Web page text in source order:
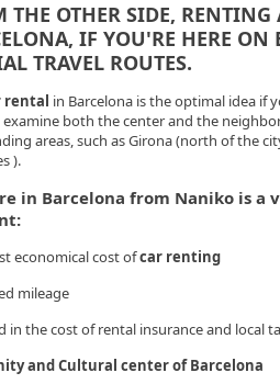
THE OTHER SIDE, RENTING
IF YOU'RE HERE ON
TRAVEL ROUTES.
rental in Barcelona is the optimal idea if
both the center and the
areas, such as Girona (north of the
).
in Barcelona from Naniko is a
economical cost ofcar renting
mileage
in the cost of rental insurance and local
and Cultural center of Barcelona